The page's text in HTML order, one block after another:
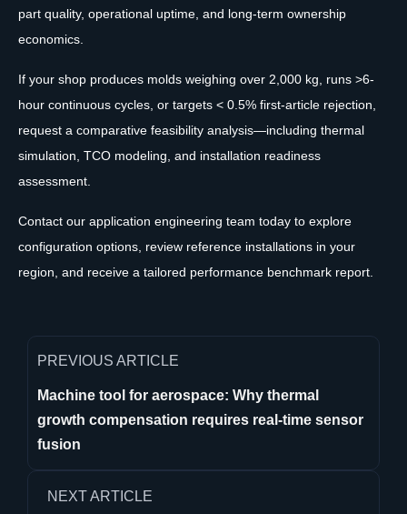
part quality, operational uptime, and long-term ownership
economics.
If your shop produces molds weighing over 2,000 kg, runs >6-
hour continuous cycles, or targets < 0.5% first-article rejection,
request a comparative feasibility analysis—including thermal
simulation, TCO modeling, and installation readiness
assessment.
Contact our application engineering team today to explore
configuration options, review reference installations in your
region, and receive a tailored performance benchmark report.
PREVIOUS ARTICLE
Machine tool for aerospace: Why thermal
growth compensation requires real-time sensor
fusion
NEXT ARTICLE